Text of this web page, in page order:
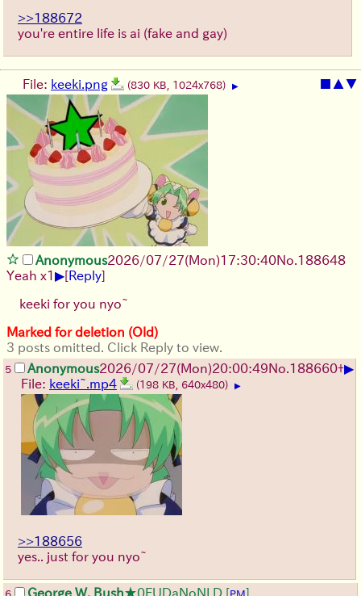
>>188672
you're entire life is ai (fake and gay)
▲▼
File: keeki.png (830 KB, 1024x768) ▶
Anonymous2026/07/27(Mon)17:30:40No.188648
Yeah x1 ▶[Reply]
keeki for you nyo~
Marked for deletion (Old)
3 posts omitted. Click Reply to view.
5 Anonymous2026/07/27(Mon)20:00:49No.188660+▶
File: keeki~.mp4 (198 KB, 640x480) ▶
>>188656
yes.. just for you nyo~
George W. Bush★0FUDaNoNLD [
]